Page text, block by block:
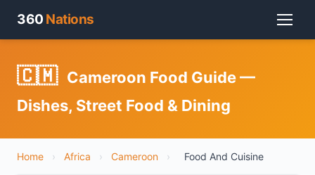
360 Nations
🇨🇲 Cameroon Food Guide —
Dishes, Street Food & Dining
Home › Africa › Cameroon › Food And Cuisine